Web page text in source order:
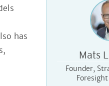
has
Mats
Founder,